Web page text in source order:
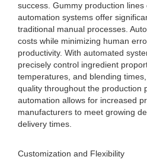
success. Gummy production
automation systems offer
traditional manual processes.
costs while minimizing human
productivity. With automated
precisely control ingredient
temperatures, and blending
quality throughout the production
automation allows for increased
manufacturers to meet growing
delivery times.
Customization and Flexibility